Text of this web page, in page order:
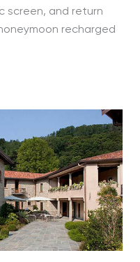
screen, and return
recharged